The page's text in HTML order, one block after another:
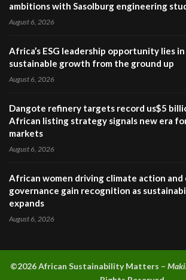
ambitions with Sasolburg engineering
August 6, 2026
Africa’s ESG leadership opportunity lies
sustainable growth from the ground up
August 6, 2026
Dangote refinery targets record us$5
African listing strategy signals new era
markets
August 6, 2026
African women driving climate action
governance gain recognition as
expands
August 6, 2026
©2026 African Sustainability Matters –